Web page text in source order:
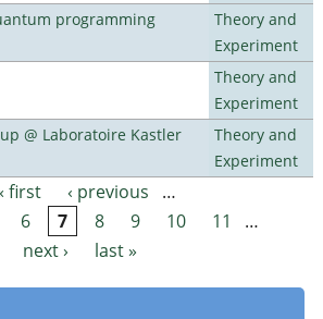
programming
Theory and
Experiment
Theory and
Experiment
@ Laboratoire Kastler
Theory and
Experiment
first ‹ previous
…
6 7 8 9 10 11
…
next ›
last »